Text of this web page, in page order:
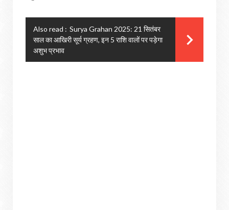
Also read : Surya Grahan 2025: 21 सितंबर
साल का आखिरी सूर्य ग्रहण, इन 5 राशि वालों पर पड़ेगा
अशुभ प्रभाव